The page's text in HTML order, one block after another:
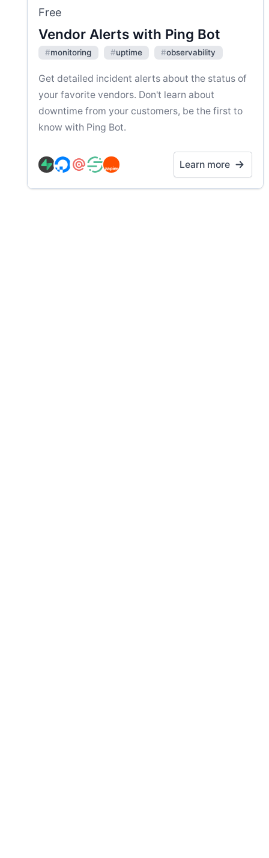
Free
Vendor Alerts with Ping Bot
#monitoring #uptime #observability
Get detailed incident alerts about the status of
your favorite vendors. Don't learn about
downtime from your customers, be the first to
know with Ping Bot.
Learn more